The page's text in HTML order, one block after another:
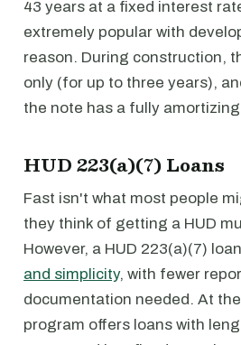
43 years at a fixed interest
extremely popular with
reason. During construction,
only (for up to three years),
the note has a fully
HUD 223(a)(7) Loans
Fast isn't what most people
they think of getting a HUD
However, a HUD 223(a)(7) loan
and simplicity, with fewer
documentation needed. At
program offers loans with